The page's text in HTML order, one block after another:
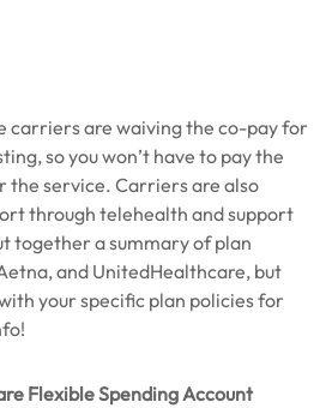
carriers are waiving the co-pay for
so you won’t have to pay the
the service. Carriers are also
through telehealth and support
together a summary of plan
and UnitedHealthcare, but
your specific plan policies for
Flexible Spending Account